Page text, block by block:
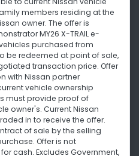
members residing at the
owner. The offer is
MY26 X-TRAIL e-
vehicles purchased from
be redeemed at point of sale,
transaction price. Offer
with Nissan partner
vehicle ownership
must provide proof of
owner's. Current Nissan
in to receive the offer.
of sale by the selling
Offer is not
cash. Excludes Government,